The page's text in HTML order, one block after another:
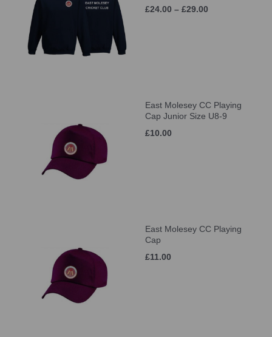
£24.00 – £29.00
East Molesey CC Playing
Cap Junior Size U8-9
£10.00
East Molesey CC Playing
Cap
£11.00